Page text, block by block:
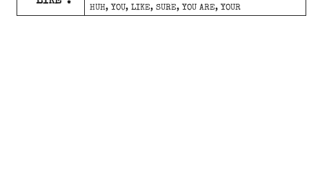
HUH, YOU, LIKE, SURE, YOU ARE, YOUR